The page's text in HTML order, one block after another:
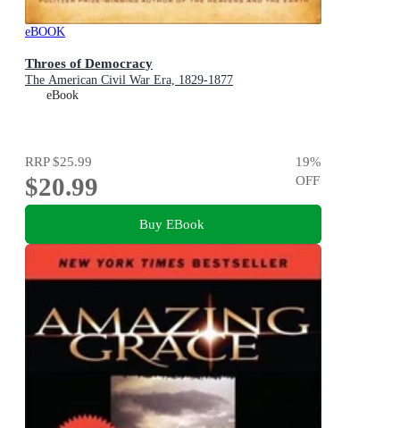
eBOOK
Throes of Democracy
The American Civil War Era, 1829-1877
eBook
RRP$25.99
$20.99
19%
OFF
Buy EBook